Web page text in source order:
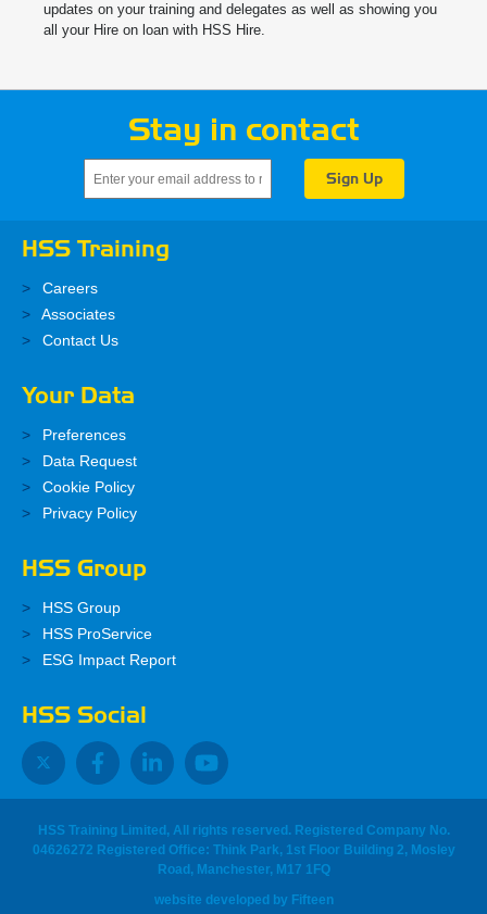
updates on your training and delegates as well as showing you
all your Hire on loan with HSS Hire.
Stay in contact
HSS Training
Careers
Associates
Contact Us
Your Data
Preferences
Data Request
Cookie Policy
Privacy Policy
HSS Group
HSS Group
HSS ProService
ESG Impact Report
HSS Social
HSS Training Limited, All rights reserved. Registered Company No.
04626272 Registered Office: Think Park, 1st Floor Building 2, Mosley
Road, Manchester, M17 1FQ
website developed by Fifteen